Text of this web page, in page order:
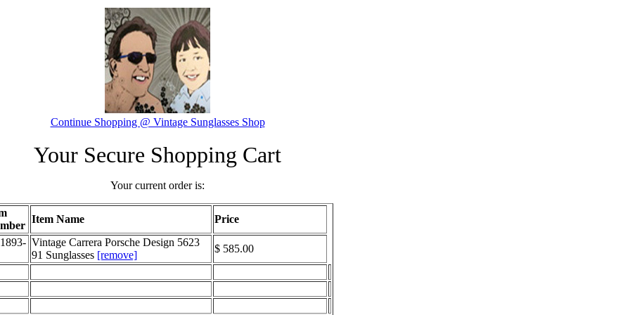
Continue Shopping @ Vintage Sunglasses Shop
Your Secure Shopping Cart
Your current order is:
Item Name
Price
Vintage Carrera Porsche Design 5623
91 Sunglasses [remove]
$ 585.00